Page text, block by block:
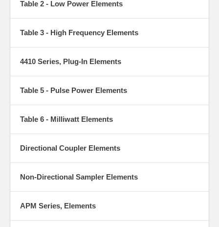
sections to deliver consistent, trusted readings. Swap elements to
systems running smoothly.
Table 2 - Low Power Elements
Table 3 - High Frequency Elements
4410 Series, Plug-In Elements
Table 5 - Pulse Power Elements
Table 6 - Milliwatt Elements
Directional Coupler Elements
Non-Directional Sampler Elements
APM Series, Elements